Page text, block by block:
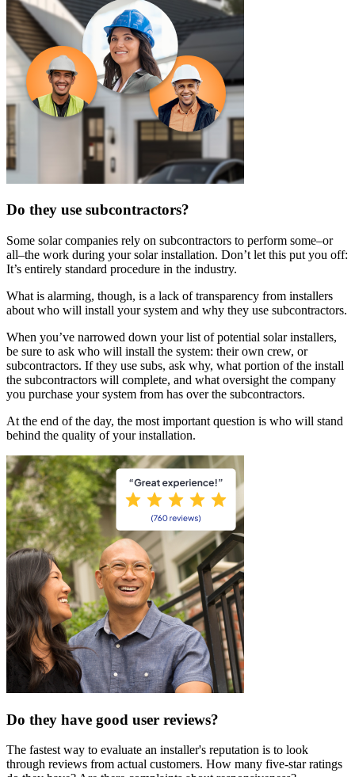
Do they use subcontractors?
Some solar companies rely on subcontractors to perform some–or
all–the work during your solar installation. Don’t let this put you off:
It’s entirely standard procedure in the industry.
What is alarming, though, is a lack of transparency from installers
about who will install your system and why they use subcontractors.
When you’ve narrowed down your list of potential solar installers,
be sure to ask who will install the system: their own crew, or
subcontractors. If they use subs, ask why, what portion of the install
the subcontractors will complete, and what oversight the company
you purchase your system from has over the subcontractors.
At the end of the day, the most important question is who will stand
behind the quality of your installation.
Do they have good user reviews?
The fastest way to evaluate an installer's reputation is to look
through reviews from actual customers. How many five-star ratings